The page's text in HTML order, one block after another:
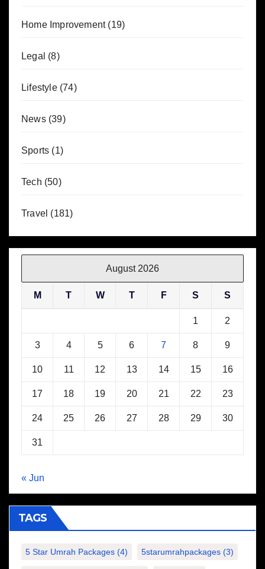
Home Improvement(19)
Legal (8)
Lifestyle(74)
News(39)
Sports (1)
Tech (50)
Travel (181)
August 2026
M T W T F S S
1 2
3 4 5 6 7 8 9
10 11 12 13 14 15 16
17 18 19 20 21 22 23
24 25 26 27 28 29 30
31
« Jun
TAGS
5 Star Umrah Packages (4) 5starumrahpackages (3)